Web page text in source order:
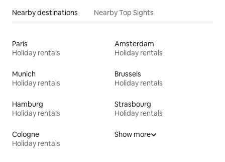
Nearby destinations Nearby Top Sights
Paris
Holiday rentals
Amsterdam
Holiday rentals
Munich
Holiday rentals
Brussels
Holiday rentals
Hamburg
Holiday rentals
Strasbourg
Holiday rentals
Cologne
Holiday rentals
Show more